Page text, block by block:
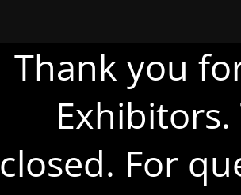
Thank you
closed. For